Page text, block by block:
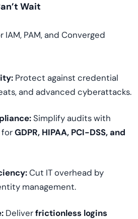
Wait
PAM, and Converged
Protect against credential
and advanced cyberattacks.
Simplify audits with
GDPR, HIPAA, PCI-DSS, and
Cut IT overhead by
management.
Deliverfrictionless logins